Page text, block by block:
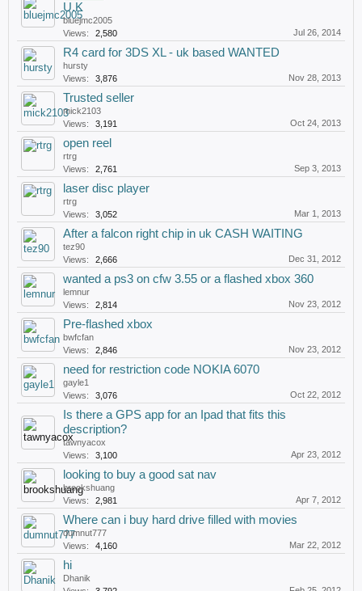
U.K
bluejmc2005
Views:
2,580 Jul 26, 2014
R4 card for 3DS XL - uk based WANTED
hursty
Views:
3,876 Nov 28, 2013
Trusted seller
mick2103
Views:
3,191 Oct 24, 2013
open reel
rtrg
Views:
2,761 Sep 3, 2013
laser disc player
rtrg
Views:
3,052 Mar 1, 2013
After a falcon right chip in uk CASH WAITING
tez90
Views:
2,666 Dec 31, 2012
wanted a ps3 on cfw 3.55 or a flashed xbox 360
lemnur
Views:
2,814 Nov 23, 2012
Pre-flashed xbox
bwfcfan
Views:
2,846 Nov 23, 2012
need for restriction code NOKIA 6070
gayle1
Views:
3,076 Oct 22, 2012
Is there a GPS app for an Ipad that fits this
description?
tawnyacox
Views:
3,100 Apr 23, 2012
looking to buy a good sat nav
brookshuang
Views:
2,981 Apr 7, 2012
Where can i buy hard drive filled with movies
dumnut777
Views:
4,160 Mar 22, 2012
hi
Dhanik